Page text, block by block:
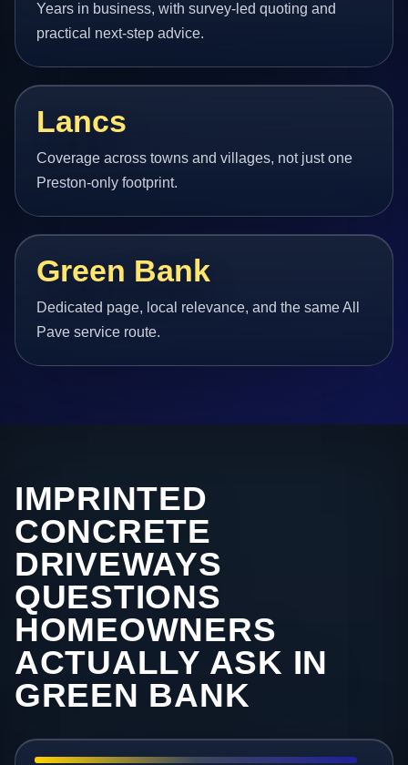
Years in business, with survey-led quoting and
practical next-step advice.
Lancs
Coverage across towns and villages, not just one
Preston-only footprint.
Green Bank
Dedicated page, local relevance, and the same All
Pave service route.
IMPRINTED
CONCRETE
DRIVEWAYS
QUESTIONS
HOMEOWNERS
ACTUALLY ASK IN
GREEN BANK